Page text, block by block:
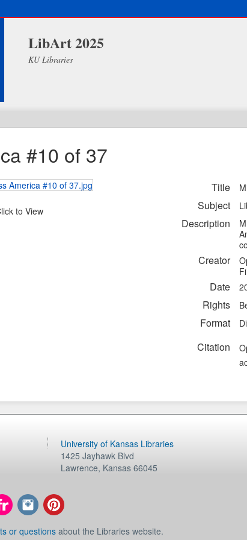
LibArt 2025
KU Libraries
#10 of 37
to View
Title
Subject
Description
Creator
Date
Rights
Format
Citation
University of Kansas Libraries
1425 Jayhawk Blvd
Lawrence, Kansas 66045
or questions about the Libraries website.